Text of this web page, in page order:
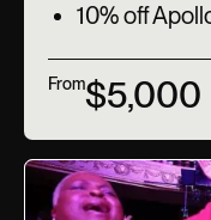
10% off
From$5,000